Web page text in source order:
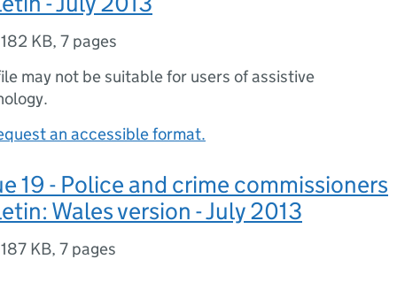
182 KB, 7 pages
may not be suitable for users of assistive
an accessible format.
19 - Police and crime commissioners
Wales version - July 2013
187 KB, 7 pages